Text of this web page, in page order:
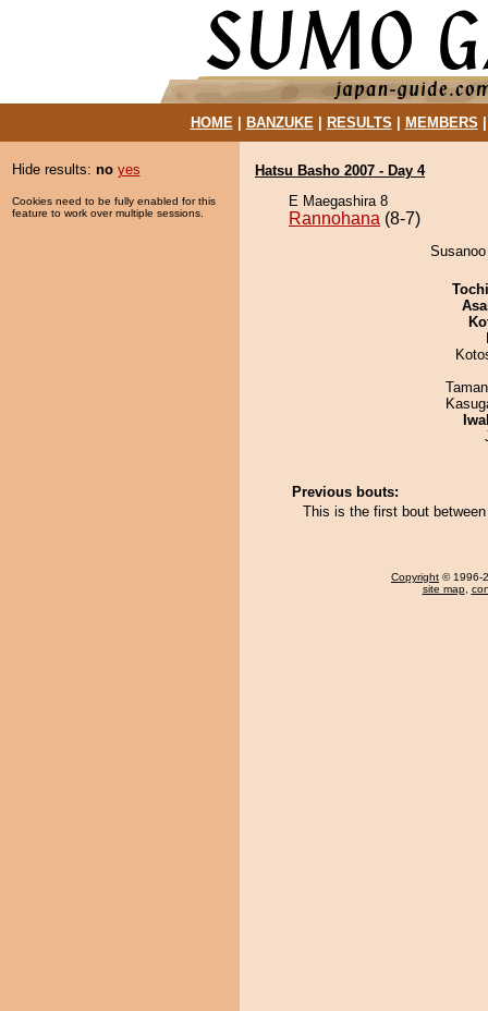
HOME| BANZUKE| RESULTS MEMBERS
Hide results: no yes
Cookies need to be fully enabled for this
feature to work over multiple sessions.
Hatsu Basho 2007 - Day 4
E Maegashira 8
Rannohana (8-7)
Previous bouts:
This is the first bout
Copyright © 1996-
site map,